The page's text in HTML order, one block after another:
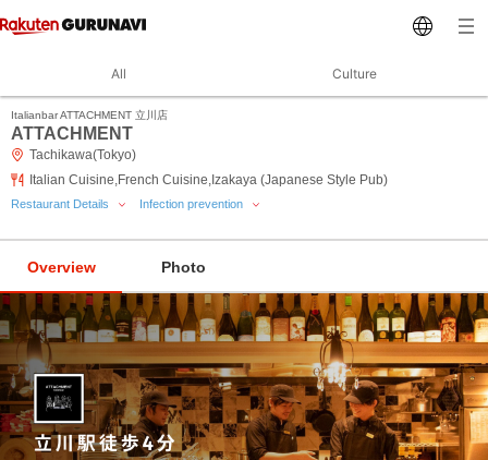
All Culture
Italianbar ATTACHMENT 立川店
ATTACHMENT
Tachikawa(Tokyo)
Italian Cuisine,French Cuisine,Izakaya (Japanese Style Pub)
Restaurant Details Infection prevention
Overview Photo